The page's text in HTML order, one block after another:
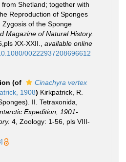
from Shetland; together with
Reproduction of Sponges
of the Sponge
Magazine of Natural History.
XX-XXII.
available online
00222937208696612
(of
Cinachyra vertex
1908) Kirkpatrick, R.
II. Tetraxonida,
Expedition, 1901-
4, Zoology: 1-56, pls VIII-